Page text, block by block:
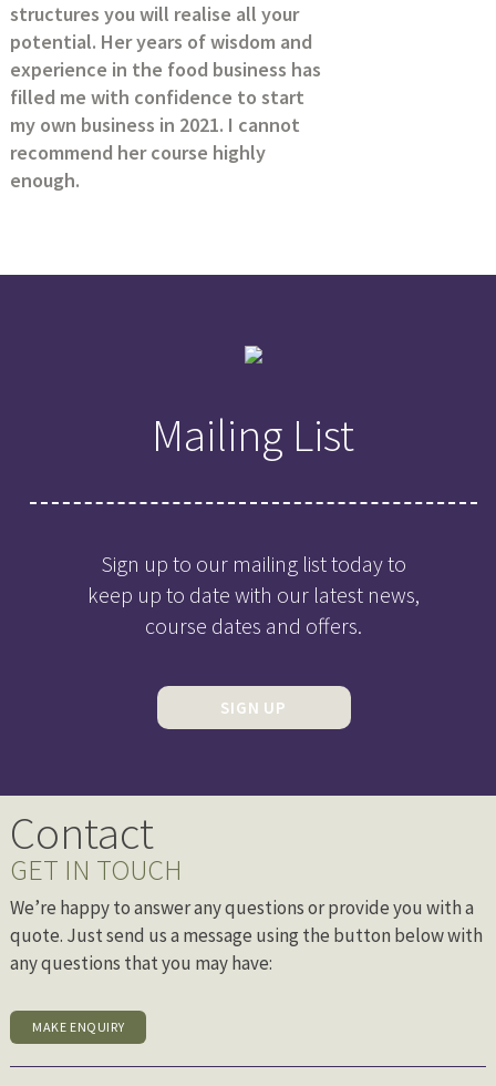
structures you will realise all your
potential. Her years of wisdom and
experience in the food business has
filled me with confidence to start
my own business in 2021. I cannot
recommend her course highly
enough.
Mailing List
Sign up to our mailing list today to
keep up to date with our latest news,
course dates and offers.
SIGN UP
Contact
GET IN TOUCH
We’re happy to answer any questions or provide you with a
quote. Just send us a message using the button below with
any questions that you may have:
MAKE ENQUIRY